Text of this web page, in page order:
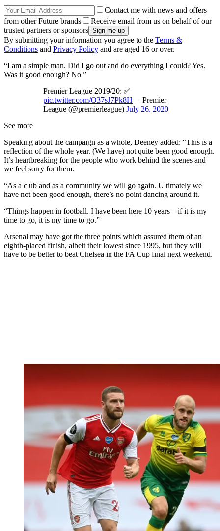
Contact me with news and offers
from other Future brands
Receive email from us on behalf of our
trusted partners or sponsors
By submitting your information you agree to the Terms &
Conditions and Privacy Policy and are aged 16 or over.
“I am a simple man. Did I go out and do everything I could? Yes.
Was it good enough? No.”
Premier League 2019/20: ✅
pic.twitter.com/O37sJ7Pk8H— Premier
League (@premierleague) July 26, 2020
See more
Speaking about the campaign as a whole, Deeney added: “This is a
reflection of the whole year. (We have) not quite been good enough.
It’s heartbreaking for the people who work behind the scenes and
we feel sorry for them.
“As a club and as a community we will go again. Ultimately we
have not been good enough, there’s no point dancing around it.
“Things happen in football. I have been here 10 years – if it is my
time to go, it is my time to go.”
Arsenal may have got the three points which assured them of an
eighth-placed finish, albeit their lowest since 1995, but they will
have to be better to beat Chelsea in the FA Cup final next weekend.